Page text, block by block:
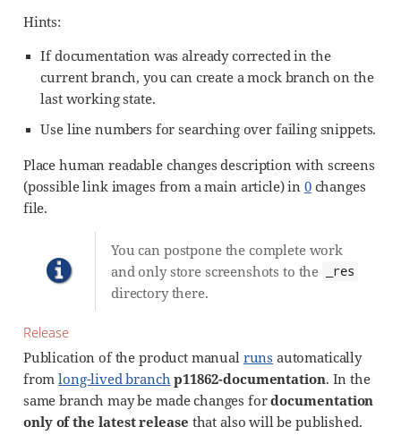
Hints:
If documentation was already corrected in the
current branch, you can create a mock branch on the
last working state.
Use line numbers for searching over failing snippets.
Place human readable changes description with screens
(possible link images from a main article) in 0changes
file.
You can postpone the complete work
and only store screenshots to the
_res
directory there.
Release
Publication of the product manual runs automatically
fromlong-lived branch p11862-documentation. In the
same branch may be made changes fordocumentation
only of the latest release that also will be published.